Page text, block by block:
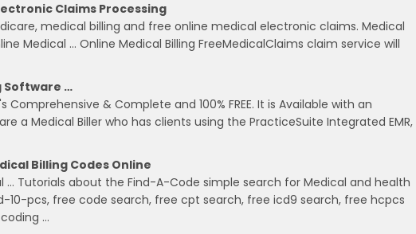
Claims Processing
medical billing and free online medical electronic claims. Medical
Medical … Online Medical Billing FreeMedicalClaims claim service will
Software …
Comprehensive & Complete and 100% FREE. It is Available with an
a Medical Biller who has clients using the PracticeSuite Integrated EMR,
Billing Codes Online
Tutorials about the Find-A-Code simple search for Medical and health
10-pcs, free code search, free cpt search, free icd9 search, free hcpcs
…